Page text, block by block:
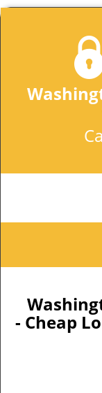
- Cheap